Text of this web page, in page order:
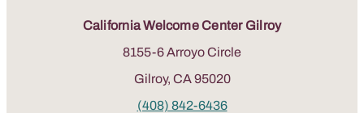
California Welcome Center Gilroy
8155-6 Arroyo Circle
Gilroy, CA 95020
(408) 842-6436